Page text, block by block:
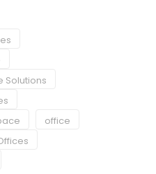
Solutions
office